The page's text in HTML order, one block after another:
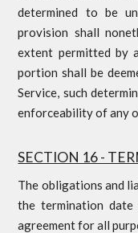
determined to be
provision shall
extent permitted by
portion shall be
Service, such
enforceability of any
SECTION 16 -
The obligations and
the termination
agreement for all